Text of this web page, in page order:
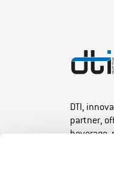
DTI,
partner,
beverage,